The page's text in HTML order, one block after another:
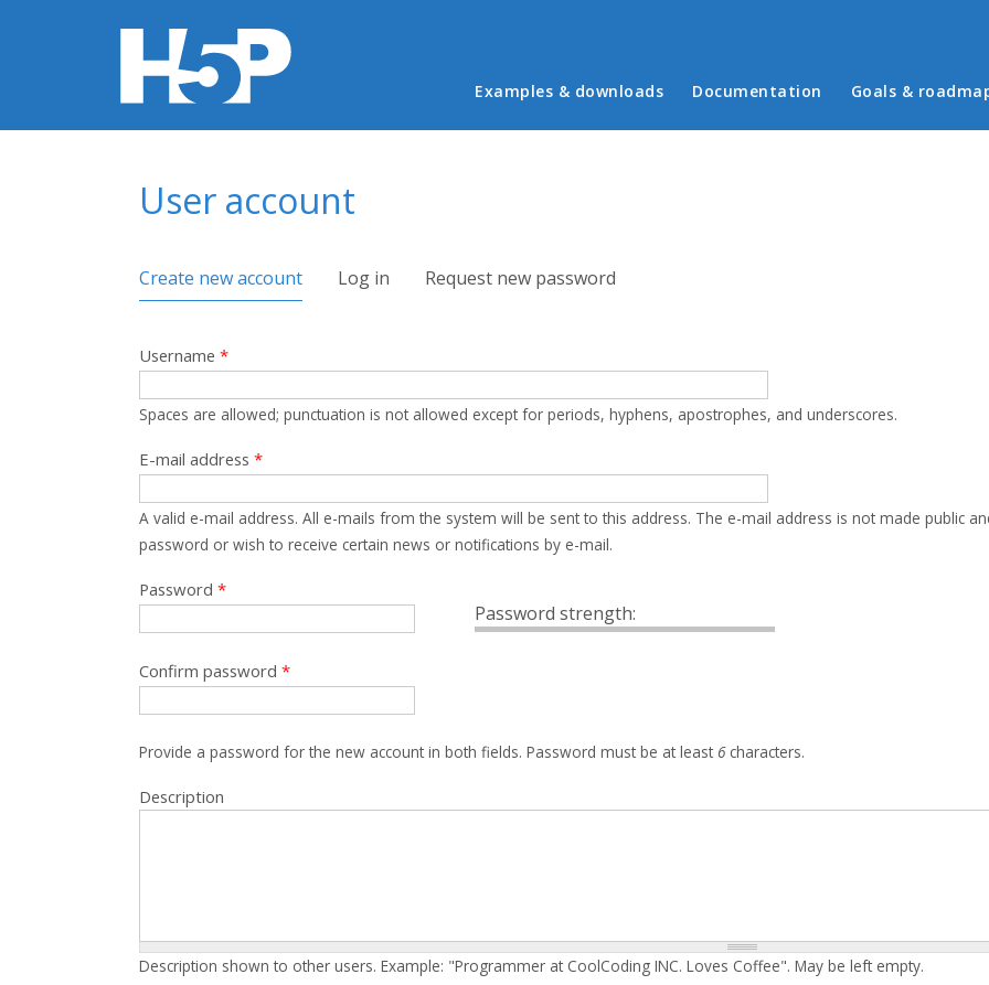
Main menu
Examples & downloads Documentation Goals &
User account
Primary tabs
Create new account (active tab)
Log in Request new password
Username *
Spaces are allowed; punctuation is not allowed except for periods, hyphens, apostrophes, and underscores.
E-mail address *
A valid e-mail address. All e-mails from the system will be sent to this address. The e-mail address is not made public
password or wish to receive certain news or notifications by e-mail.
Password strength:
Password *
Confirm password *
Provide a password for the new account in both fields. Password must be at least 6characters.
Description
Description shown to other users. Example: "Programmer at CoolCoding INC. Loves Coffee". May be left empty.